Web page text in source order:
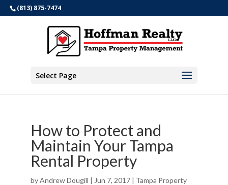
(813) 875-7474
Select Page
How to Protect and
Maintain Your Tampa
Rental Property
byAndrew Dougill | Jun 7, 2017| Tampa Property